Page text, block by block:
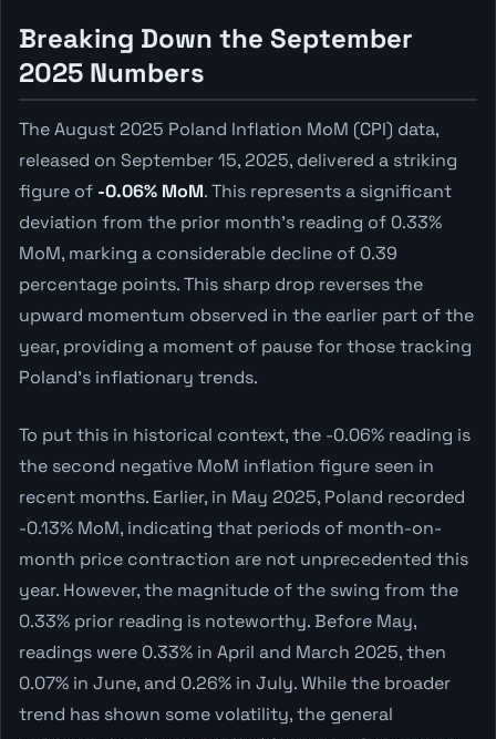
Breaking Down the September
2025 Numbers
The August 2025 Poland Inflation MoM (CPI) data,
released on September 15, 2025, delivered a striking
figure of -0.06% MoM. This represents a significant
deviation from the prior month's reading of 0.33%
MoM, marking a considerable decline of 0.39
percentage points. This sharp drop reverses the
upward momentum observed in the earlier part of the
year, providing a moment of pause for those tracking
Poland's inflationary trends.
To put this in historical context, the -0.06% reading is
the second negative MoM inflation figure seen in
recent months. Earlier, in May 2025, Poland recorded
-0.13% MoM, indicating that periods of month-on-
month price contraction are not unprecedented this
year. However, the magnitude of the swing from the
0.33% prior reading is noteworthy. Before May,
readings were 0.33% in April and March 2025, then
0.07% in June, and 0.26% in July. While the broader
trend has shown some volatility, the general